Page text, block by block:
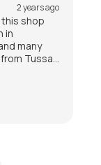
2 years ago
this shop
in
many
Tussar
with
much